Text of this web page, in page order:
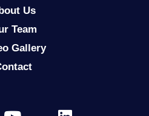
Us
Team
Gallery